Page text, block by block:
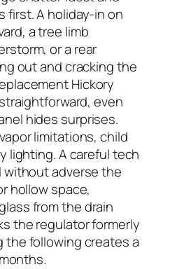
first. A holiday-in on
a tree limb
or a rear
out and cracking the
Hickory
even
hides surprises.
limitations, child
lighting. A careful tech
adverse the
hollow space,
from the drain
the regulator formerly
the following creates a